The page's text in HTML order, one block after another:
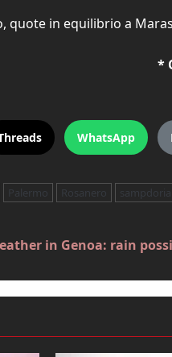
quote in equilibrio a
*
WhatsApp
Palermo Rosanero sampdoria
in Genoa: rain